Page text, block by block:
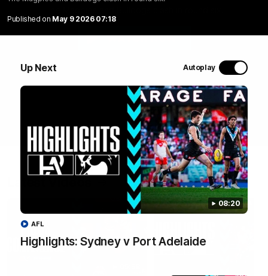
Published on May 9 2026 07:18
Up Next Autoplay
08:20
Highlights: Sydney v Port Adelaide
AFL
WATCH NOW